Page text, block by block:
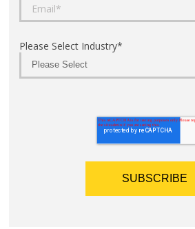
Please Select Industry*